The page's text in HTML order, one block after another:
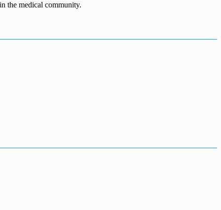
the medical community.